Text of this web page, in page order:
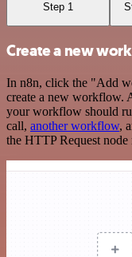
Step 1
Create a new
In n8n, click the "Add
create a new workflow.
your workflow should
call, another workflow,
the HTTP Request